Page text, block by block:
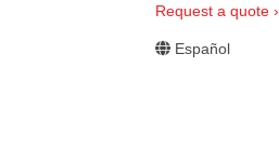
Request a quote ›
Español